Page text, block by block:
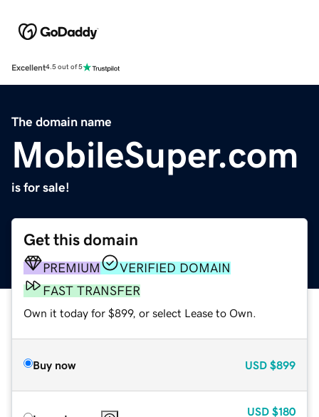
Excellent4.5 out of 5
The domain name
MobileSuper.com
is for sale!
Get this domain
PREMIUM
VERIFIED DOMAIN
FAST TRANSFER
Own it today for $899, or select Lease to Own.
Buy now USD $899
USD $180